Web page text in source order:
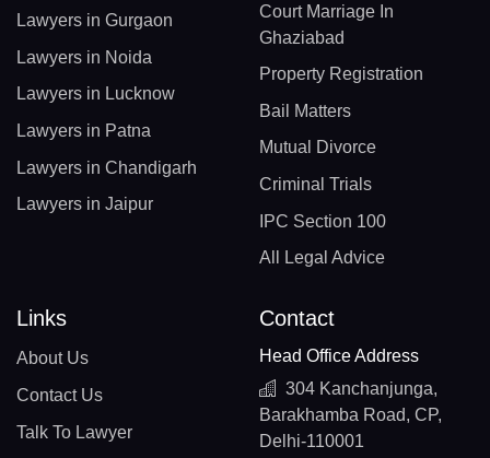
Lawyers in Gurgaon
Lawyers in Noida
Lawyers in Lucknow
Lawyers in Patna
Lawyers in Chandigarh
Lawyers in Jaipur
Court Marriage In
Ghaziabad
Property Registration
Bail Matters
Mutual Divorce
Criminal Trials
IPC Section 100
All Legal Advice
Links
About Us
Contact Us
Talk To Lawyer
Contact
Head Office Address
304 Kanchanjunga,
Barakhamba Road, CP,
Delhi-110001